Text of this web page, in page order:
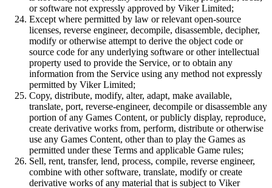
or software not expressly approved by Viker Limited;
Except where permitted by law or relevant open-source
licenses, reverse engineer, decompile, disassemble, decipher,
modify or otherwise attempt to derive the object code or
source code for any underlying software or other intellectual
property used to provide the Service, or to obtain any
information from the Service using any method not expressly
permitted by Viker Limited;
Copy, distribute, modify, alter, adapt, make available,
translate, port, reverse-engineer, decompile or disassemble any
portion of any Games Content, or publicly display, reproduce,
create derivative works from, perform, distribute or otherwise
use any Games Content, other than to play the Games as
permitted under these Terms and applicable Game rules;
Sell, rent, transfer, lend, process, compile, reverse engineer,
combine with other software, translate, modify or create
derivative works of any material that is subject to Viker